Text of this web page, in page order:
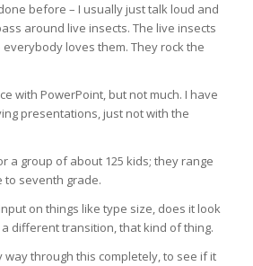
before – I usually just talk loud and
around live insects. The live insects
loves them. They rock the
with PowerPoint, but not much. I have
presentations, just not with the
a group of about 125 kids; they range
to seventh grade.
on things like type size, does it look
different transition, that kind of thing.
way through this completely, to see if it